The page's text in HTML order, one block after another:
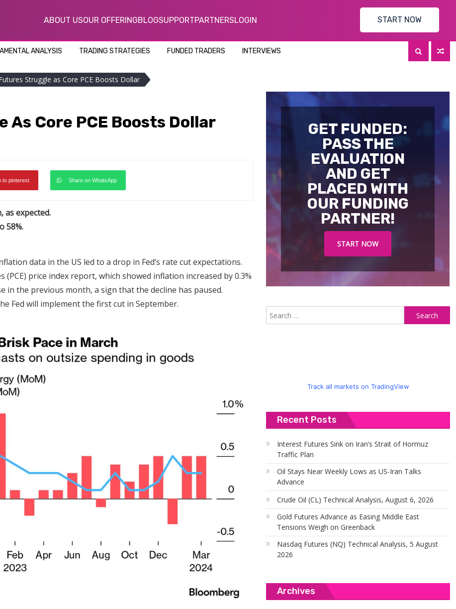
ABOUT USOUR OFFERINGBLOGSUPPORTPARTNERSLOGIN START NOW
ANALYSIS TRADING STRATEGIES FUNDED TRADERS INTERVIEWS
Struggle as Core PCE Boosts Dollar
Core PCE Boosts Dollar
to pinterest Share on WhatsApp
as expected.
58%.
data in the US led to a drop in Fed’s rate cut expectations.
price index report, which showed inflation increased by 0.3%
in the previous month, a sign that the decline has paused.
Fed will implement the first cut in September.
GET FUNDED:
PASS THE
EVALUATION
AND GET
PLACED WITH
OUR FUNDING
PARTNER!
START NOW
Track all markets on TradingView
Recent Posts
Interest Futures Sink on Iran’s Strait of Hormuz
Traffic Plan
Oil Stays Near Weekly Lows as US-Iran Talks
Advance
Crude Oil (CL) Technical Analysis, August 6, 2026
Gold Futures Advance as Easing Middle East
Tensions Weigh on Greenback
Nasdaq Futures (NQ) Technical Analysis, 5 August
2026
Archives